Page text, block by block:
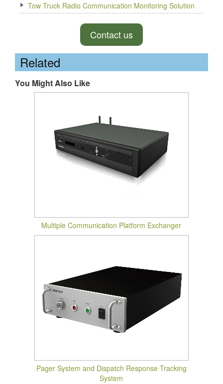
Tow Truck Radio Communication Monitoring Solution
Contact us
Related
You Might Also Like
Multiple Communication Platform Exchanger
Pager System and Dispatch Response Tracking
System